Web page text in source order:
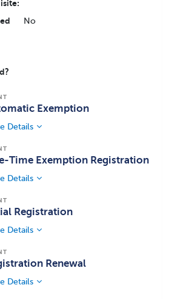
No
Exemption
Details
Time Exemption Registration
Details
Registration
Details
Renewal
Details